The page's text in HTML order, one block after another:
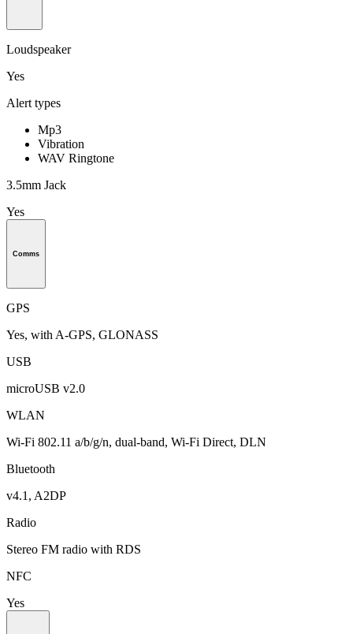
Loudspeaker
Yes
Alert types
Mp3
Vibration
WAV Ringtone
3.5mm Jack
Yes
Comms
GPS
Yes, with A-GPS, GLONASS
USB
microUSB v2.0
WLAN
Wi-Fi 802.11 a/b/g/n, dual-band, Wi-Fi Direct, DLN
Bluetooth
v4.1, A2DP
Radio
Stereo FM radio with RDS
NFC
Yes